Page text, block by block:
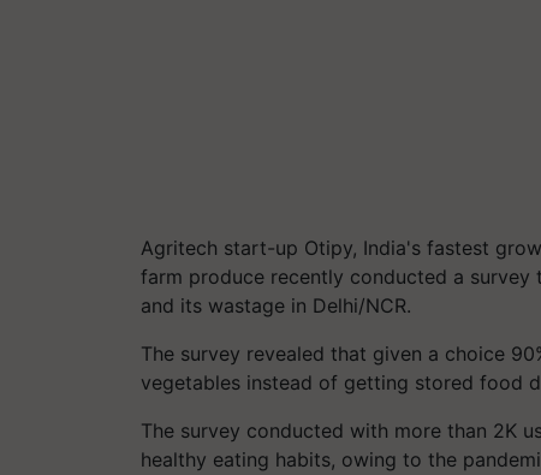
Agritech start-up Otipy, India's fastest
farm produce recently conducted a
and its wastage in Delhi/NCR.
The survey revealed that given a choice
vegetables instead of getting stored food
The survey conducted with more than 2K
healthy eating habits, owing to the